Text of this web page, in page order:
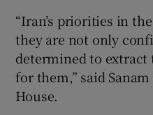
“Iran’s priorities in
they are not only
determined to extract
for them,” said
House.